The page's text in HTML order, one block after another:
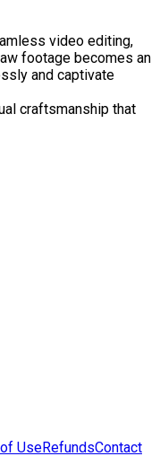
video editing,
footage becomes an
and captivate
craftsmanship that
UseRefundsContact